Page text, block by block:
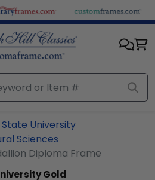
University
Sciences
Diploma Frame
Gold